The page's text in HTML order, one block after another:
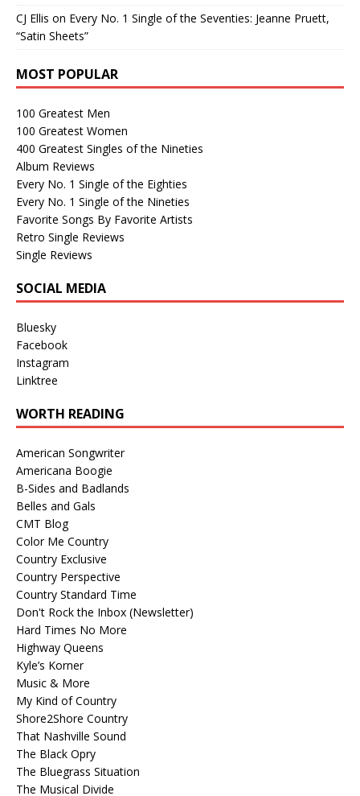
CJ Ellis on Every No. 1 Single of the Seventies: Jeanne Pruett,
“Satin Sheets”
MOST POPULAR
100 Greatest Men
100 Greatest Women
400 Greatest Singles of the Nineties
Album Reviews
Every No. 1 Single of the Eighties
Every No. 1 Single of the Nineties
Favorite Songs By Favorite Artists
Retro Single Reviews
Single Reviews
SOCIAL MEDIA
Bluesky
Facebook
Instagram
Linktree
WORTH READING
American Songwriter
Americana Boogie
B-Sides and Badlands
Belles and Gals
CMT Blog
Color Me Country
Country Exclusive
Country Perspective
Country Standard Time
Don't Rock the Inbox (Newsletter)
Hard Times No More
Highway Queens
Kyle’s Korner
Music & More
My Kind of Country
Shore2Shore Country
That Nashville Sound
The Black Opry
The Bluegrass Situation
The Musical Divide